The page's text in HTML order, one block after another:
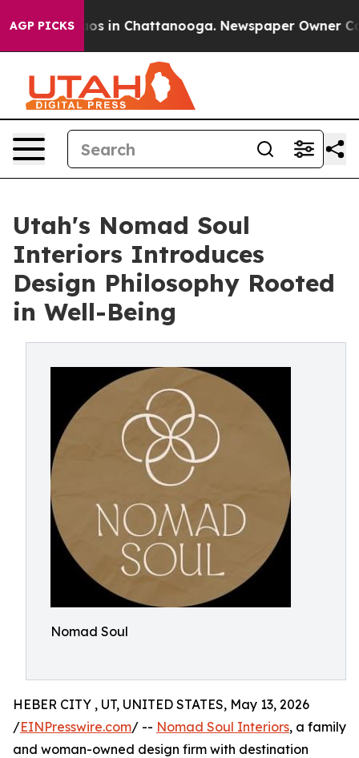
AGP PICKS
Chaos in Chattanooga. Newspaper Owner
Utah's Nomad Soul
Interiors Introduces
Design Philosophy Rooted
in Well-Being
Nomad Soul
HEBER CITY , UT, UNITED STATES, May 13, 2026
/EINPresswire.com/ -- Nomad Soul Interiors, a family
and woman-owned design firm with destination